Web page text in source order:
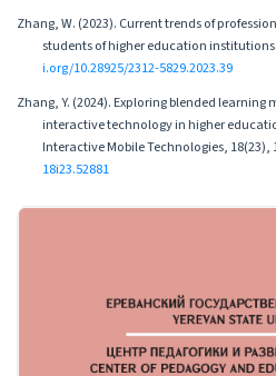
Zhang, W. (2023). Current trends of
students of higher education institutions
i.org/10.28925/2312-5829.2023.39
Zhang, Y. (2024). Exploring blended
interactive technology in higher
Interactive Mobile Technologies, 18(23),
18i23.52881